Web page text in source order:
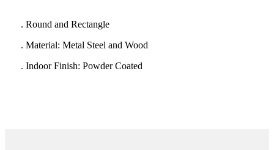
. Round and Rectangle
. Material: Metal Steel and Wood
. Indoor Finish: Powder Coated